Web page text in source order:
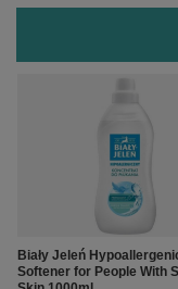
Biały Jeleń
Softener for People With